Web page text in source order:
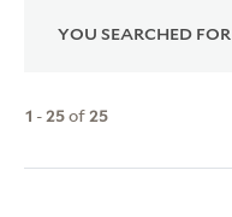
YOU SEARCHED FOR
1 -25of25